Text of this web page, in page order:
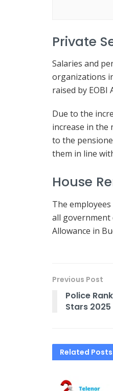
Private
Salaries and
organizations
raised by EOBI
Due to the
increase in the
to the
them in line
House
The
all government
Allowance in
Previous Post
Police
Stars
Related Posts